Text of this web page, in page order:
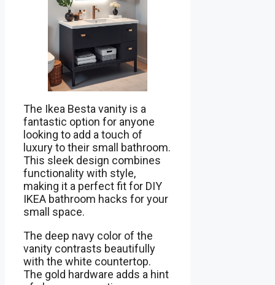
The Ikea Besta vanity is a
fantastic option for anyone
looking to add a touch of
luxury to their small bathroom.
This sleek design combines
functionality with style,
making it a perfect fit for DIY
IKEA bathroom hacks for your
small space.
The deep navy color of the
vanity contrasts beautifully
with the white countertop.
The gold hardware adds a hint